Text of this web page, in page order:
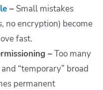
– Small mistakes
no encryption) become
fast.
–Too many
“temporary” broad
permanent